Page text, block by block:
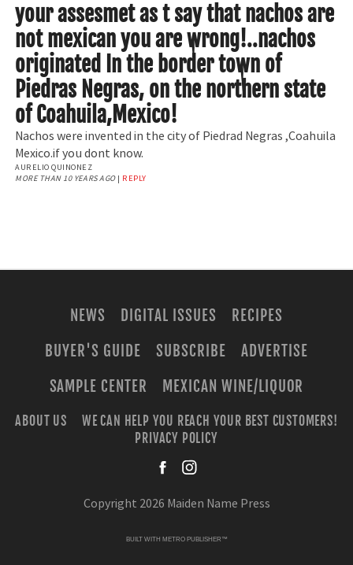
your assesmet as t say that nachos are
not mexican you are wrong!..nachos
originated In the border town of
Piedras Negras, on the northern state
of Coahuila,Mexico!
Nachos were invented in the city of Piedrad Negras ,Coahuila
Mexico.if you dont know.
AURELIO QUINONEZ
MORE THAN 10 YEARS AGO| REPLY
NEWS DIGITAL ISSUES
RECIPES
BUYER'S GUIDE
SUBSCRIBE
ADVERTISE
SAMPLE CENTER
MEXICAN WINE/LIQUOR
ABOUT US
WE CAN HELP YOU REACH YOUR BEST CUSTOMERS!
PRIVACY POLICY
Copyright 2026 Maiden Name Press
BUILT WITH METRO PUBLISHER™